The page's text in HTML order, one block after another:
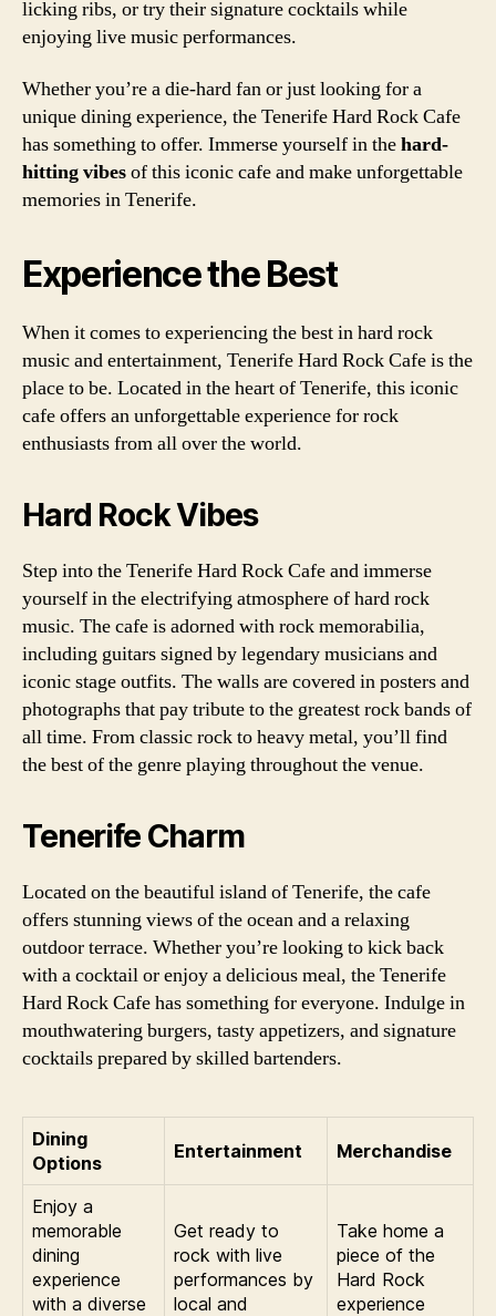
licking ribs, or try their signature cocktails while
enjoying live music performances.
Whether you’re a die-hard fan or just looking for a
unique dining experience, the Tenerife Hard Rock Cafe
has something to offer. Immerse yourself in thehard-
hitting vibesof this iconic cafe and make unforgettable
memories in Tenerife.
Experience the Best
When it comes to experiencing the best in hard rock
music and entertainment, Tenerife Hard Rock Cafe is the
place to be. Located in the heart of Tenerife, this iconic
cafe offers an unforgettable experience for rock
enthusiasts from all over the world.
Hard Rock Vibes
Step into the Tenerife Hard Rock Cafe and immerse
yourself in the electrifying atmosphere of hard rock
music. The cafe is adorned with rock memorabilia,
including guitars signed by legendary musicians and
iconic stage outfits. The walls are covered in posters and
photographs that pay tribute to the greatest rock bands of
all time. From classic rock to heavy metal, you’ll find
the best of the genre playing throughout the venue.
Tenerife Charm
Located on the beautiful island of Tenerife, the cafe
offers stunning views of the ocean and a relaxing
outdoor terrace. Whether you’re looking to kick back
with a cocktail or enjoy a delicious meal, the Tenerife
Hard Rock Cafe has something for everyone. Indulge in
mouthwatering burgers, tasty appetizers, and signature
cocktails prepared by skilled bartenders.
Dining
Options
Entertainment Merchandise
Enjoy a
memorable
dining
experience
with a diverse
Get ready to
rock with live
performances by
local and
Take home a
piece of the
Hard Rock
experience